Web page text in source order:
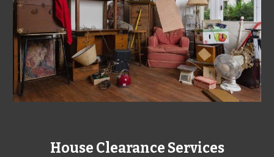
House Clearance Services